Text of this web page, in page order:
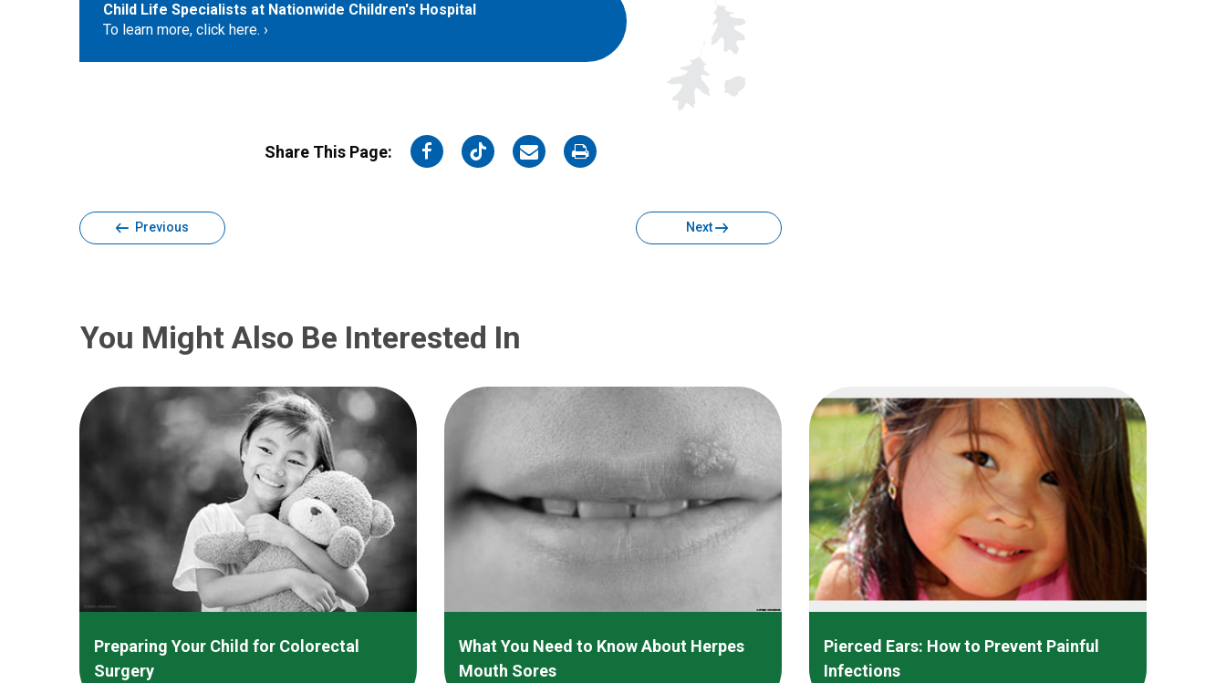
Child Life Specialists at Nationwide Children's Hospital
To learn more, click here.
Share This Page:
on
on
on
on
Previous Next
You Might Also Be Interested In
Preparing Your Child for Colorectal
Surgery
What You Need to Know About Herpes
Mouth Sores
Pierced Ears: How to Prevent Painful
Infections